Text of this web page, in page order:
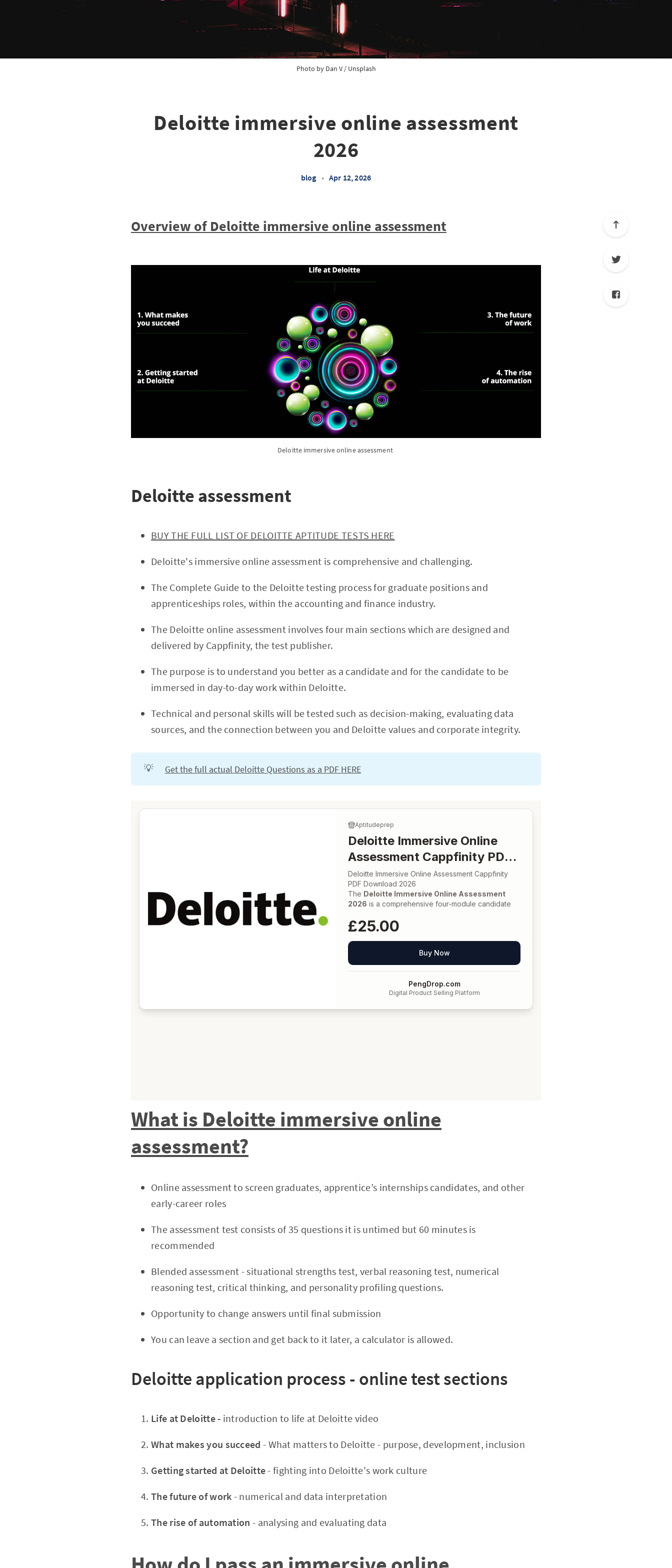
Photo by Dan V / Unsplash
Deloitte immersive online assessment
2026
blog • Apr 12, 2026
Overview of Deloitte immersive online assessment
Deloitte immersive online assessment
Deloitte assessment
BUY THE FULL LIST OF DELOITTE APTITUDE TESTS HERE
Deloitte's immersive online assessment is comprehensive and challenging.
The Complete Guide to the Deloitte testing process for graduate positions and
apprenticeships roles, within the accounting and finance industry.
The Deloitte online assessment involves four main sections which are designed and
delivered by Cappfinity, the test publisher.
The purpose is to understand you better as a candidate and for the candidate to be
immersed in day-to-day work within Deloitte.
Technical and personal skills will be tested such as decision-making, evaluating data
sources, and the connection between you and Deloitte values and corporate integrity.
💡 Get the full actual Deloitte Questions as a PDF HERE
What is Deloitte immersive online
assessment?
Online assessment to screen graduates, apprentice’s internships candidates, and other
early-career roles
The assessment test consists of 35 questions it is untimed but 60 minutes is
recommended
Blended assessment - situational strengths test, verbal reasoning test, numerical
reasoning test, critical thinking, and personality profiling questions.
Opportunity to change answers until final submission
You can leave a section and get back to it later, a calculator is allowed.
Deloitte application process - online test sections
Life at Deloitte - introduction to life at Deloitte video
What makes you succeed - What matters to Deloitte - purpose, development, inclusion
Getting started at Deloitte- fighting into Deloitte's work culture
The future of work - numerical and data interpretation
The rise of automation - analysing and evaluating data